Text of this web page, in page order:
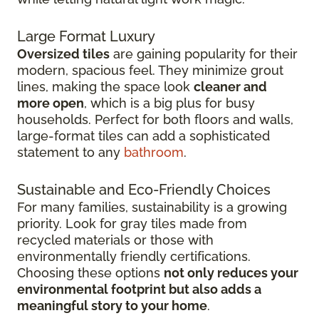
Large Format Luxury
Oversized tiles are gaining popularity for their
modern, spacious feel. They minimize grout
lines, making the space look cleaner and
more open, which is a big plus for busy
households. Perfect for both floors and walls,
large-format tiles can add a sophisticated
statement to any bathroom.
Sustainable and Eco-Friendly Choices
For many families, sustainability is a growing
priority. Look for gray tiles made from
recycled materials or those with
environmentally friendly certifications.
Choosing these options not only reduces your
environmental footprint but also adds a
meaningful story to your home.